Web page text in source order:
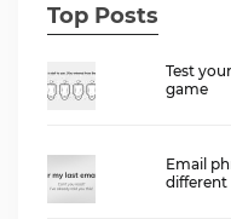
Top Posts
Test
game
Email
different